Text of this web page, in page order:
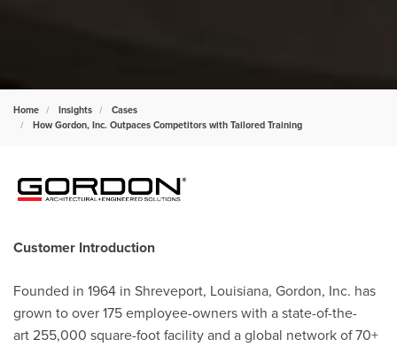
Home Insights
Cases
How Gordon, Inc. Outpaces Competitors with Tailored Training
Customer Introduction
Founded in 1964 in Shreveport, Louisiana, Gordon, Inc. has
grown to over 175 employee-owners with a state-of-the-
art 255,000 square-foot facility and a global network of 70+